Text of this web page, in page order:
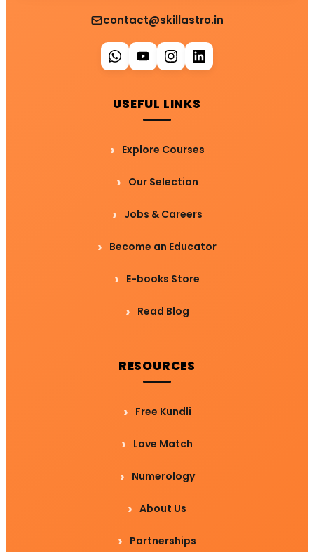
contact@skillastro.in
USEFUL LINKS
Explore Courses
Our Selection
Jobs & Careers
Become an Educator
E-books Store
Read Blog
RESOURCES
Free Kundli
Love Match
Numerology
About Us
Partnerships